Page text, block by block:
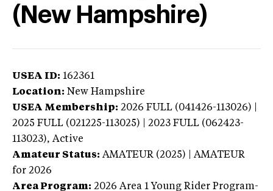
(New Hampshire)
USEA ID: 162361
Location: New Hampshire
USEA Membership: 2026 FULL (041426-113026) |
2025 FULL (021225-113025) | 2023 FULL (062423-
113023), Active
Amateur Status: AMATEUR (2025) | AMATEUR
for 2026
Area Program: 2026 Area 1 Young Rider Program-